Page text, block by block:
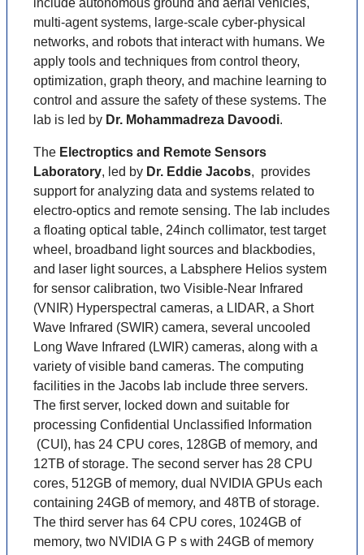
include autonomous ground and aerial vehicles,
multi-agent systems, large-scale cyber-physical
networks, and robots that interact with humans. We
apply tools and techniques from control theory,
optimization, graph theory, and machine learning to
control and assure the safety of these systems. The
lab is led by Dr. Mohammadreza Davoodi.
The Electroptics and Remote Sensors
Laboratory, led by Dr. Eddie Jacobs, provides
support for analyzing data and systems related to
electro-optics and remote sensing. The lab includes
a floating optical table, 24inch collimator, test target
wheel, broadband light sources and blackbodies,
and laser light sources, a Labsphere Helios system
for sensor calibration, two Visible-Near Infrared
(VNIR) Hyperspectral cameras, a LIDAR, a Short
Wave Infrared (SWIR) camera, several uncooled
Long Wave Infrared (LWIR) cameras, along with a
variety of visible band cameras. The computing
facilities in the Jacobs lab include three servers.
The first server, locked down and suitable for
processing Confidential Unclassified Information
(CUI), has 24 CPU cores, 128GB of memory, and
12TB of storage. The second server has 28 CPU
cores, 512GB of memory, dual NVIDIA GPUs each
containing 24GB of memory, and 48TB of storage.
The third server has 64 CPU cores, 1024GB of
memory, two NVIDIA G P s with 24GB of memory